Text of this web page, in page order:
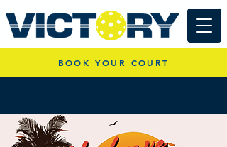
BOOK YOUR COURT